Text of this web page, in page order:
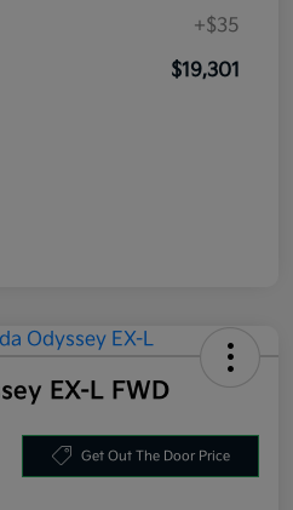
+$35
$19,301
EX-L FWD
Get Out The Door Price